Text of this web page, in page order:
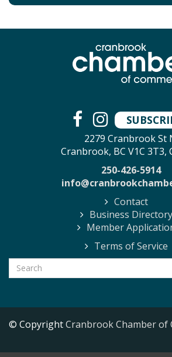
2279 Cranbrook St
Cranbrook, BC V1C 3T3,
250-426-5914
Contact
Business Directory
Member
Terms of Service
© CopyrightCranbrook Chamber of